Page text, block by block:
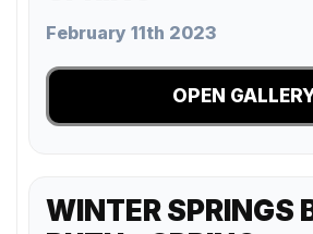
February 11th 2023
OPEN
WINTER SPRINGS